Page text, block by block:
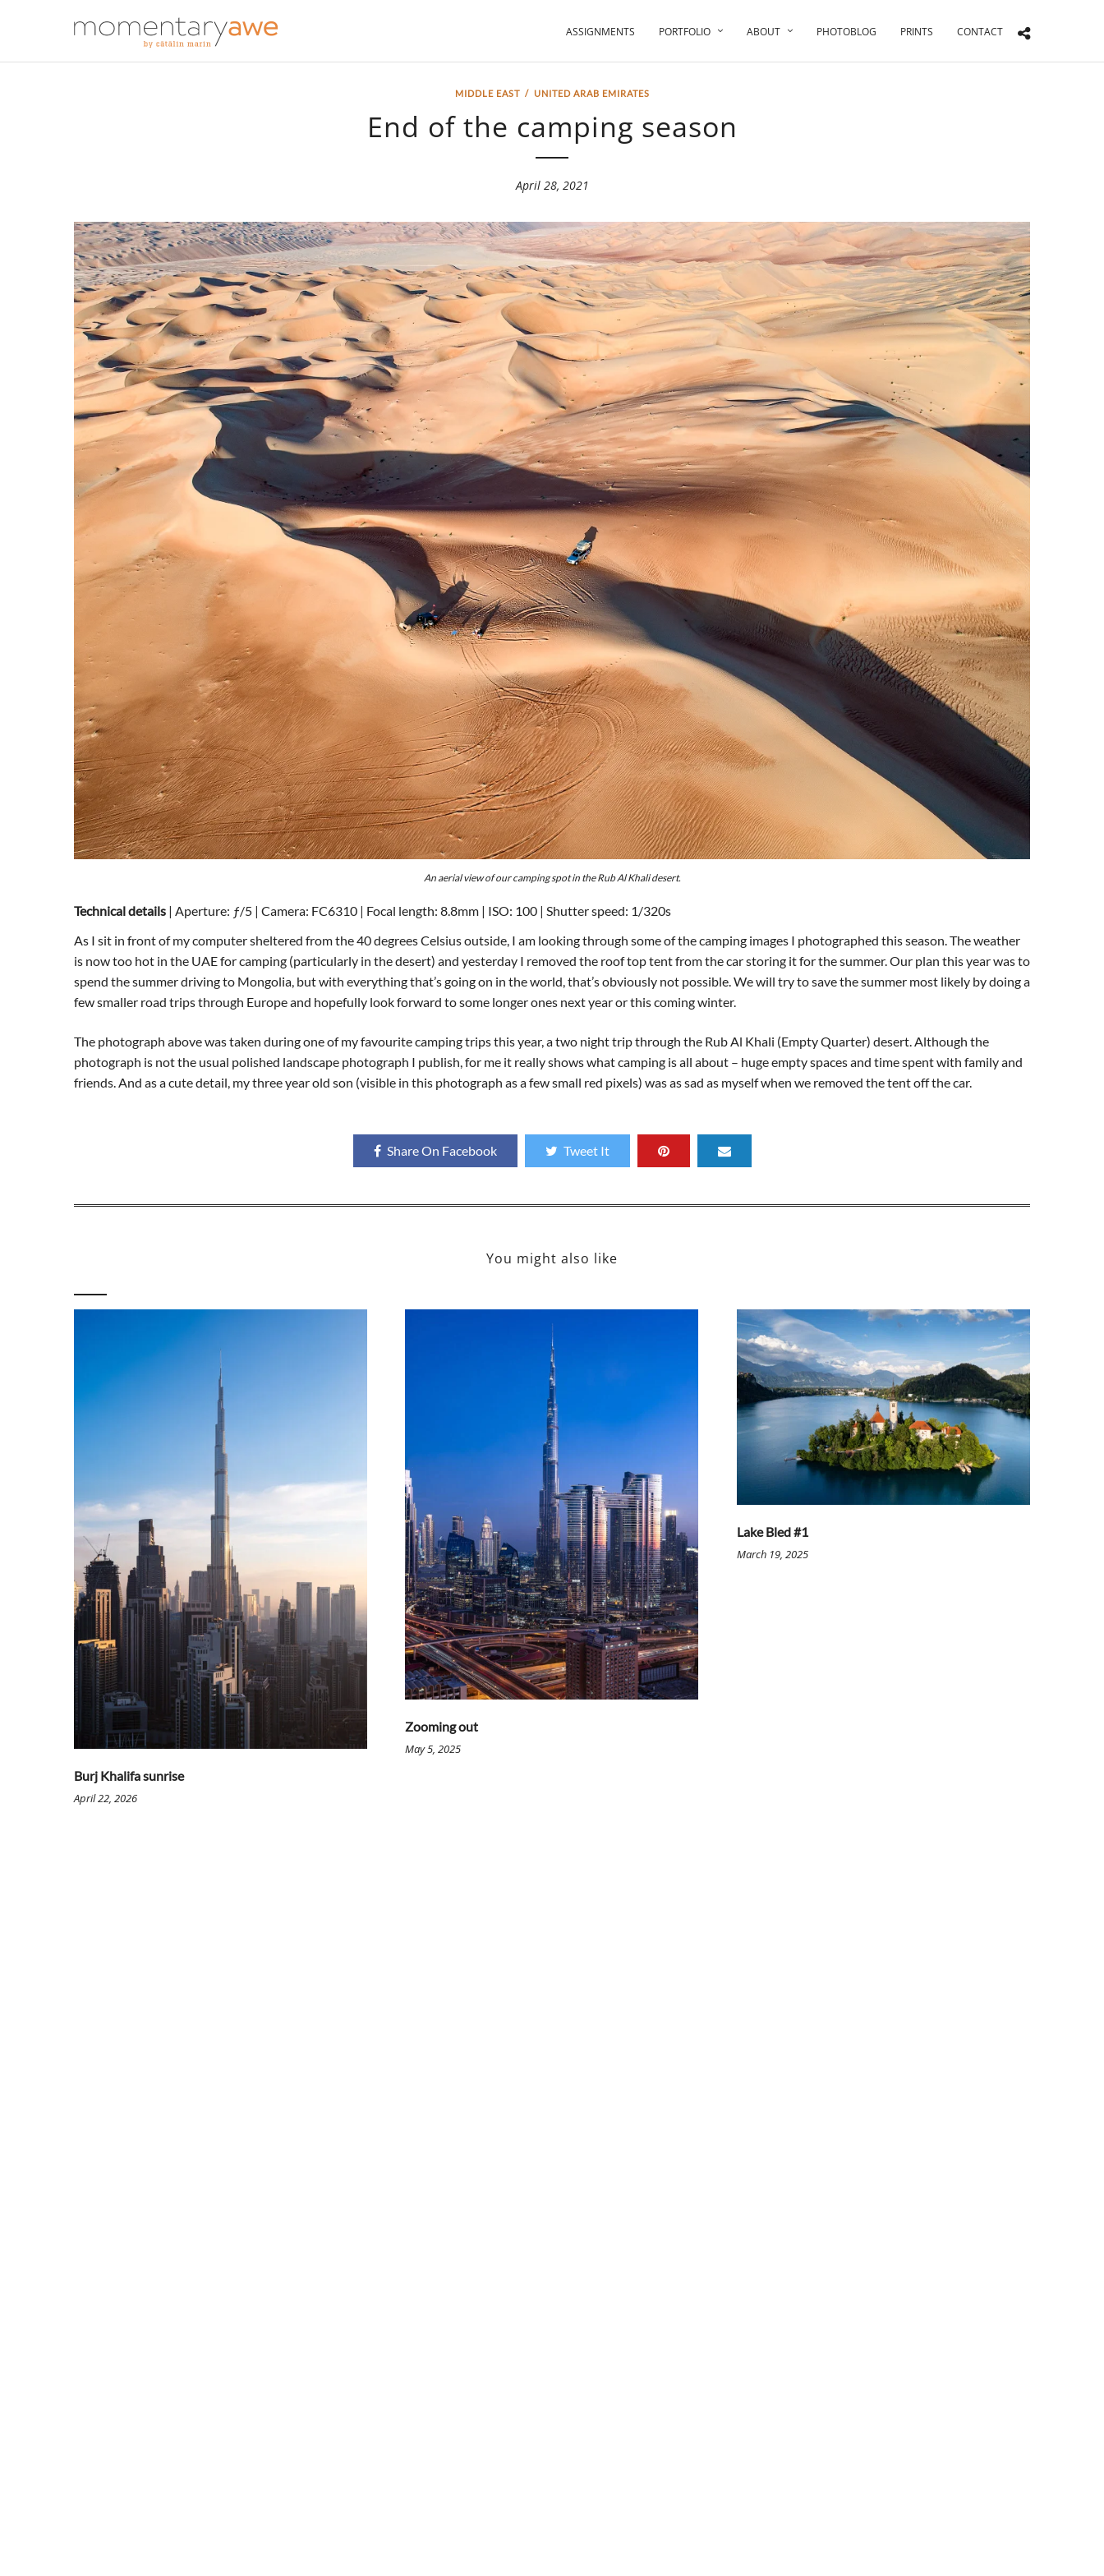
ASSIGNMENTS PORTFOLIO ABOUT PHOTOBLOG PRINTS CONTACT
MIDDLE EAST/ UNITED ARAB EMIRATES
End of the camping season
April 28, 2021
An aerial view of our camping spot in the Rub Al Khali desert.
Technical details | Aperture: ƒ/5 | Camera: FC6310 | Focal length: 8.8mm | ISO: 100 | Shutter speed: 1/320s
As I sit in front of my computer sheltered from the 40 degrees Celsius outside, I am looking through some of the camping images I photographed this season. The weather
is now too hot in the UAE for camping (particularly in the desert) and yesterday I removed the roof top tent from the car storing it for the summer. Our plan this year was to
spend the summer driving to Mongolia, but with everything that’s going on in the world, that’s obviously not possible. We will try to save the summer most likely by doing a
few smaller road trips through Europe and hopefully look forward to some longer ones next year or this coming winter.
The photograph above was taken during one of my favourite camping trips this year, a two night trip through the Rub Al Khali (Empty Quarter) desert. Although the
photograph is not the usual polished landscape photograph I publish, for me it really shows what camping is all about – huge empty spaces and time spent with family and
friends. And as a cute detail, my three year old son (visible in this photograph as a few small red pixels) was as sad as myself when we removed the tent off the car.
Share On Facebook Tweet It
You might also like
Burj Khalifa sunrise
April 22, 2026
Zooming out
May 5, 2025
Lake Bled #1
March 19, 2025